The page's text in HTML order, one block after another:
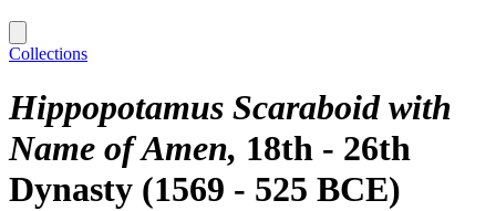
Collections
Hippopotamus Scaraboid with
Name of Amen 18th - 26th
Dynasty (1569 - 525 BCE)